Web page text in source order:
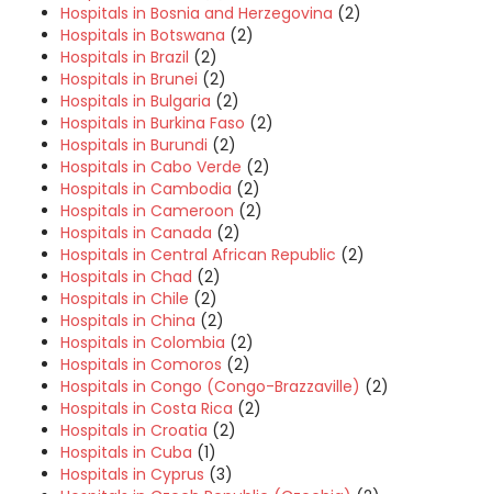
Hospitals in Bosnia and Herzegovina (2)
Hospitals in Botswana (2)
Hospitals in Brazil (2)
Hospitals in Brunei (2)
Hospitals in Bulgaria (2)
Hospitals in Burkina Faso (2)
Hospitals in Burundi (2)
Hospitals in Cabo Verde (2)
Hospitals in Cambodia (2)
Hospitals in Cameroon (2)
Hospitals in Canada (2)
Hospitals in Central African Republic (2)
Hospitals in Chad (2)
Hospitals in Chile (2)
Hospitals in China (2)
Hospitals in Colombia (2)
Hospitals in Comoros (2)
Hospitals in Congo (Congo-Brazzaville) (2)
Hospitals in Costa Rica (2)
Hospitals in Croatia (2)
Hospitals in Cuba (1)
Hospitals in Cyprus (3)